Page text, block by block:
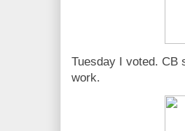
Tuesday I voted. CB
work.